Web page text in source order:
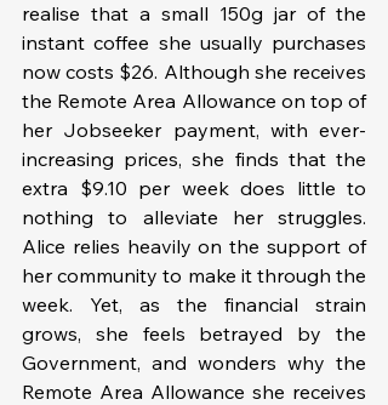
realise that a small 150g jar of the
instant coffee she usually purchases
now costs $26. Although she receives
the Remote Area Allowance on top of
her Jobseeker payment, with ever-
increasing prices, she finds that the
extra $9.10 per week does little to
nothing to alleviate her struggles.
Alice relies heavily on the support of
her community to make it through the
week. Yet, as the financial strain
grows, she feels betrayed by the
Government, and wonders why the
Remote Area Allowance she receives